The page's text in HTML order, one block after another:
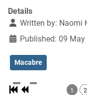
Details
Written by: Naomi
Published: 09 May
Macabre
1 2